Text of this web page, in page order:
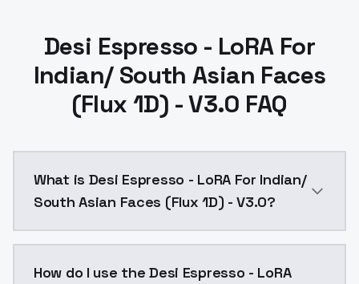
Desi Espresso - LoRA For
Indian/ South Asian Faces
(Flux 1D) - V3.0 FAQ
What is Desi Espresso - LoRA For Indian/
South Asian Faces (Flux 1D) - V3.0?
How do I use the Desi Espresso - LoRA